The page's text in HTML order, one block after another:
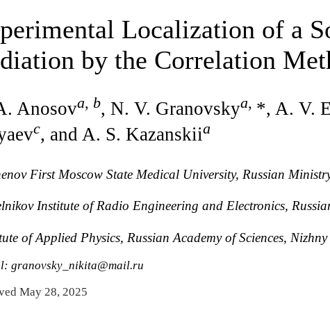
Localization of a
by the Correlation
Anosova, b, N. V. Granovskya, *, A. V.
c, and A. S. Kazanskiia
First Moscow State Medical University, Russian
Institute of Radio Engineering and Electronics,
of Applied Physics, Russian Academy of Sciences,
granovsky_nikita@mail.ru
May 28, 2025